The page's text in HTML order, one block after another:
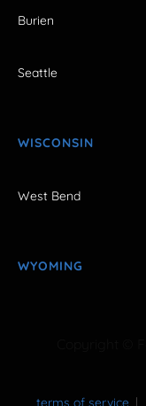
Burien
Seattle
WISCONSIN
West Bend
WYOMING
terms of service